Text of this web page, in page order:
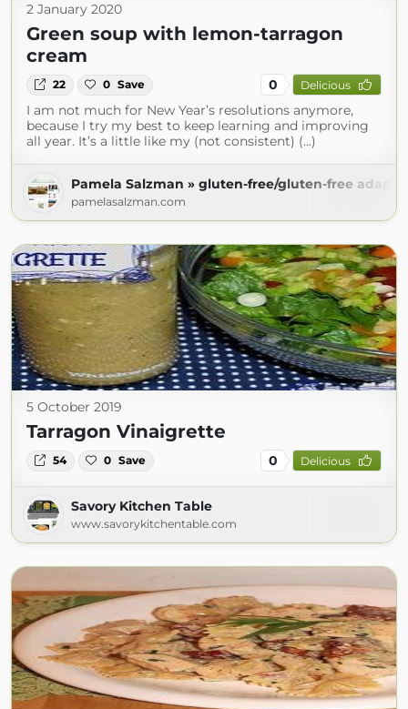
2 January 2020
Green soup with lemon-tarragon
cream
22 0 Save 0 Delicious
I am not much for New Year’s resolutions anymore,
because I try my best to keep learning and improving
all year. It’s a little like my (not consistent) (...)
Pamela Salzman » gluten-free/gluten-free
pamelasalzman.com
5 October 2019
Tarragon Vinaigrette
54 0 Save 0 Delicious
Savory Kitchen Table
www.savorykitchentable.com